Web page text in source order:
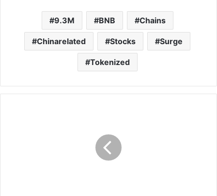
9.3M BNB Chains
Chinarelated Stocks Surge
Tokenized